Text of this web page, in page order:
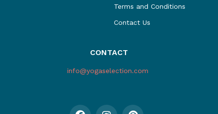
Terms and Conditions
Contact Us
CONTACT
info@yogaselection.com